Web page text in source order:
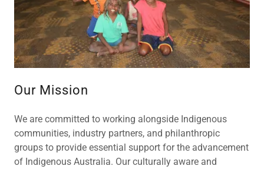
Our Mission
We are committed to working alongside Indigenous
communities, industry partners, and philanthropic
groups to provide essential support for the advancement
of Indigenous Australia. Our culturally aware and